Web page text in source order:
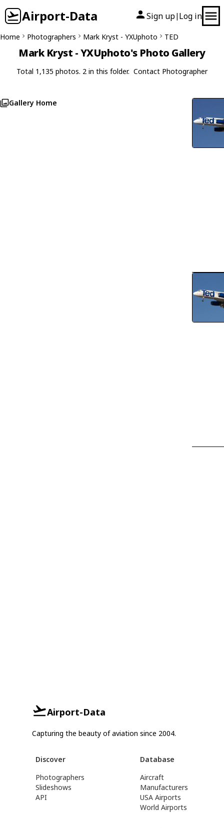
Airport-Data Sign up| Log in
Home Photographers Mark Kryst - YXUphoto TED
Mark Kryst - YXUphoto's Photo Gallery
Total 1,135 photos. 2 in this folder. Contact Photographer
Gallery Home
Airport-Data
Capturing the beauty of aviation since 2004.
Discover
Photographers
Slideshows
API
Database
Aircraft
Manufacturers
USA Airports
World Airports